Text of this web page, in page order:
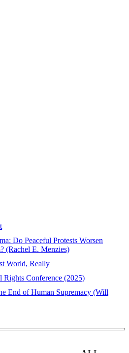
Do Peaceful Protests Worsen
(Rachel E. Menzies)
World, Really
Rights Conference (2025)
End of Human Supremacy (Will